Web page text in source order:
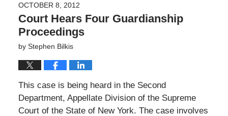
OCTOBER 8, 2012
Court Hears Four Guardianship
Proceedings
by Stephen Bilkis
This case is being heard in the Second
Department, Appellate Division of the Supreme
Court of the State of New York. The case involves